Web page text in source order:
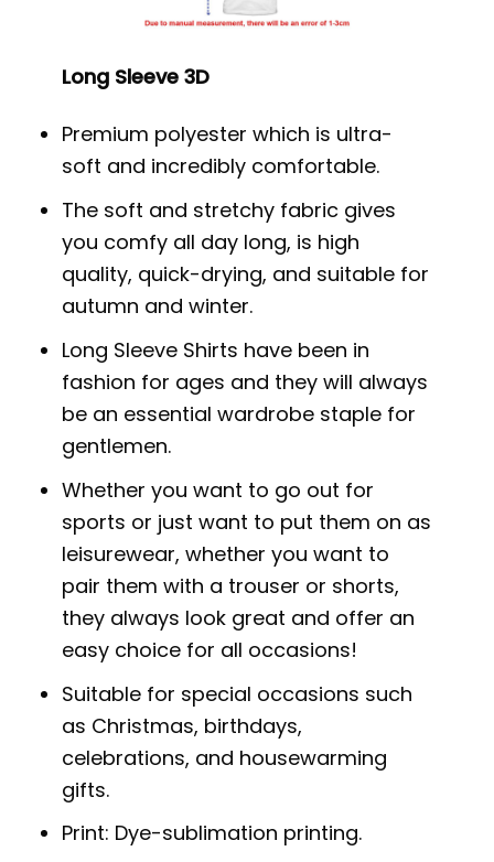
Long Sleeve 3D
Premium polyester which is ultra-
soft and incredibly comfortable.
The soft and stretchy fabric gives
you comfy all day long, is high
quality, quick-drying, and suitable for
autumn and winter.
Long Sleeve Shirts have been in
fashion for ages and they will always
be an essential wardrobe staple for
gentlemen.
Whether you want to go out for
sports or just want to put them on as
leisurewear, whether you want to
pair them with a trouser or shorts,
they always look great and offer an
easy choice for all occasions!
Suitable for special occasions such
as Christmas, birthdays,
celebrations, and housewarming
gifts.
Print: Dye-sublimation printing.